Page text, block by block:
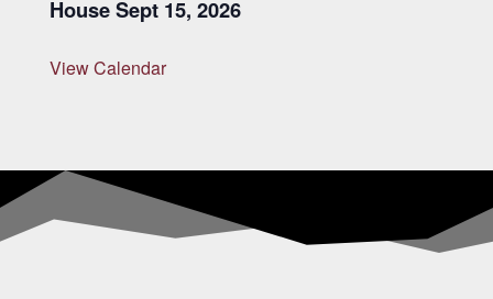
House Sept 15, 2026
View Calendar